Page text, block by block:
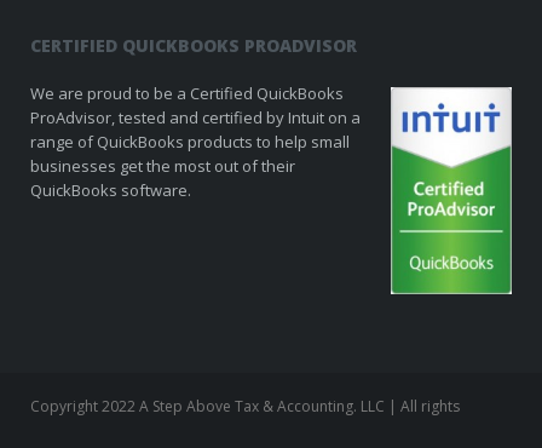
CERTIFIED QUICKBOOKS PROADVISOR
We are proud to be a Certified QuickBooks
ProAdvisor, tested and certified by Intuit on a
range of QuickBooks products to help small
businesses get the most out of their
QuickBooks software.
Copyright 2022 A Step Above Tax & Accounting. LLC | All rights